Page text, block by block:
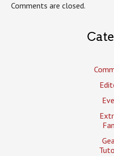
Comments are closed.